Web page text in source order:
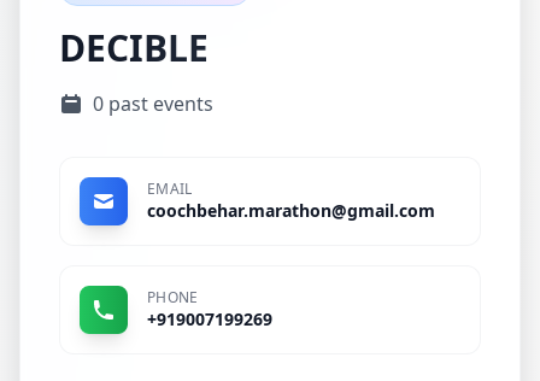
DECIBLE
0 past events
EMAIL
coochbehar.marathon@gmail.com
PHONE
+919007199269